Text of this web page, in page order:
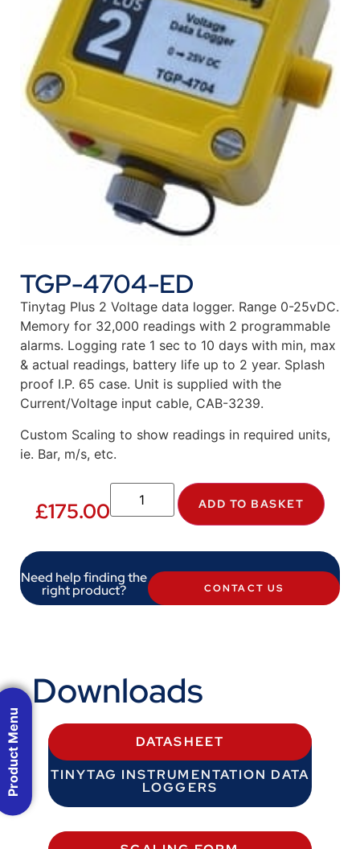
TGP-4704-ED
Tinytag Plus 2 Voltage data logger. Range 0-25vDC.
Memory for 32,000 readings with 2 programmable
alarms. Logging rate 1 sec to 10 days with min, max
& actual readings, battery life up to 2 year. Splash
proof I.P. 65 case. Unit is supplied with the
Current/Voltage input cable, CAB-3239.
Custom Scaling to show readings in required units,
ie. Bar, m/s, etc.
£175.00 ADD TO BASKET
Need help finding the
right product? CONTACT US
Downloads
DATASHEET
TINYTAG INSTRUMENTATION DATA
LOGGERS
Product Menu